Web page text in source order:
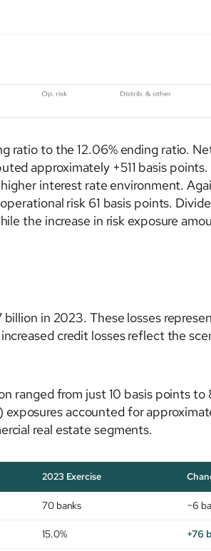
ratio to the 12.06% ending ratio.
approximately +511 basis
interest rate environment.
risk 61 basis points.
the increase in risk exposure
in 2023. These losses
credit losses reflect the
ranged from just 10 basis points
accounted for
real estate segments.
2023 Exercise
70 banks −6
15.0% +76